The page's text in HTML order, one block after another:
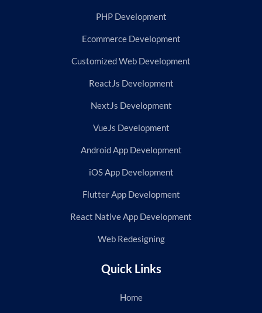
PHP Development
Ecommerce Development
Customized Web Development
ReactJs Development
NextJs Development
VueJs Development
Android App Development
iOS App Development
Flutter App Development
React Native App Development
Web Redesigning
Quick Links
Home